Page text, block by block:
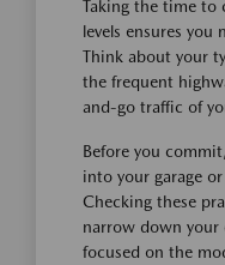
Taking the time to
levels ensures you
Think about your
the frequent
and-go traffic of
Before you
into your garage
Checking these
narrow down your
focused on the